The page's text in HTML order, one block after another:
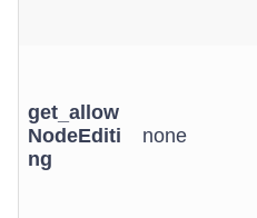
get_allow
NodeEditi
ng
none